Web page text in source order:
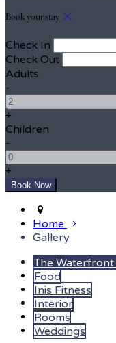
Book your stay
Check In
Check Out
Adults
-
+
Children
-
+
Home
Gallery
The
Food
Inis Fitness
Interior
Rooms
Weddings